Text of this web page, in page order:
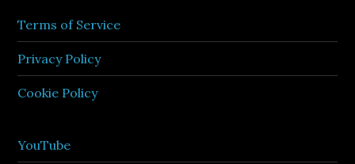
Terms of Service
Privacy Policy
Cookie Policy
YouTube